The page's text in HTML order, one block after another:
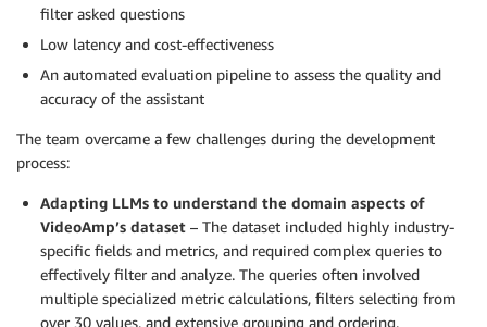
filter asked questions
Low latency and cost-effectiveness
An automated evaluation pipeline to assess the quality and
accuracy of the assistant
The team overcame a few challenges during the development
process:
Adapting LLMs to understand the domain aspects of
VideoAmp’s dataset – The dataset included highly industry-
specific fields and metrics, and required complex queries to
effectively filter and analyze. The queries often involved
multiple specialized metric calculations, filters selecting from
over 30 values, and extensive grouping and ordering.